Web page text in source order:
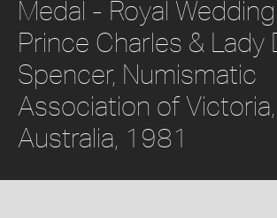
Medal - Royal
Prince Charles & Lady
Spencer, Numismatic
Association of Victoria,
Australia, 1981